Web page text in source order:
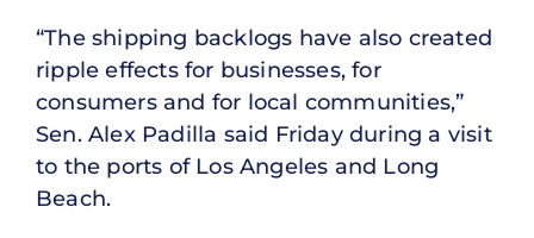
“The shipping backlogs have also created
ripple effects for businesses, for
consumers and for local communities,”
Sen. Alex Padilla said Friday during a visit
to the ports of Los Angeles and Long
Beach.